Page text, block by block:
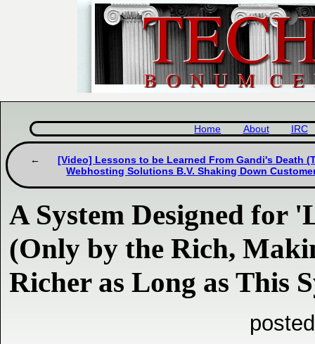
Home About IRC
[Video] Lessons to be Learned From Gandi's Death
Webhosting Solutions B.V. Shaking Down
A System Designed for
(Only by the Rich,
Richer as Long as This